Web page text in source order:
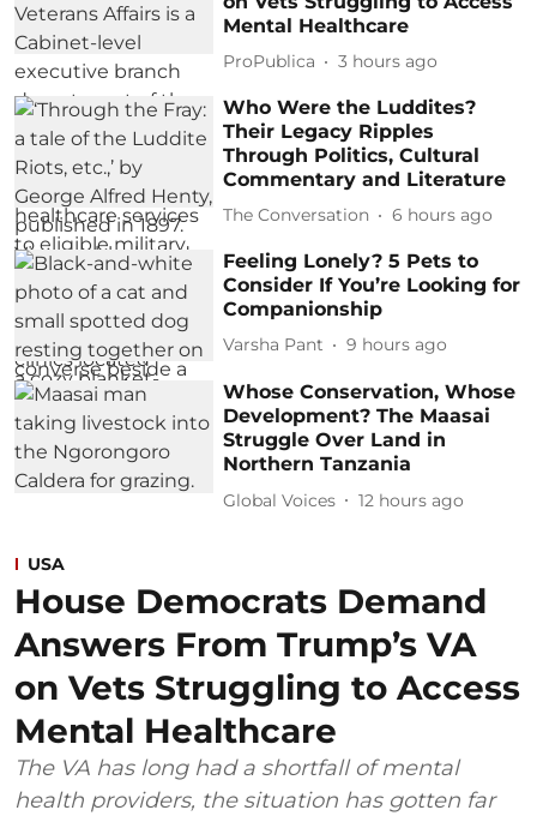
Mental Healthcare
ProPublica 3 hours ago
Who Were the Luddites?
Their Legacy Ripples
Through Politics, Cultural
Commentary and Literature
The Conversation 6 hours ago
Feeling Lonely? 5 Pets to
Consider If You’re Looking for
Companionship
Varsha Pant 9 hours ago
Whose Conservation, Whose
Development? The Maasai
Struggle Over Land in
Northern Tanzania
Global Voices 12 hours ago
USA
House Democrats Demand
Answers From Trump’s VA
on Vets Struggling to Access
Mental Healthcare
The VA has long had a shortfall of mental
health providers, the situation has gotten far